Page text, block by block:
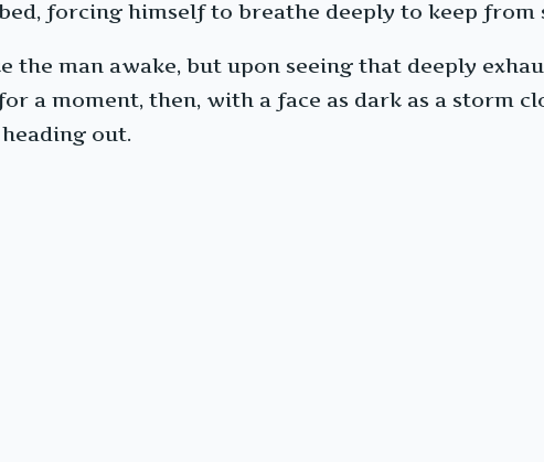
forcing himself to breathe deeply to keep
the man awake, but upon seeing that deeply
a moment, then, with a face as dark as a storm
out.